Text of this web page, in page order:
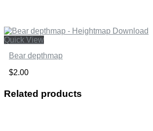
Quick View
Bear depthmap
$2.00
Related products